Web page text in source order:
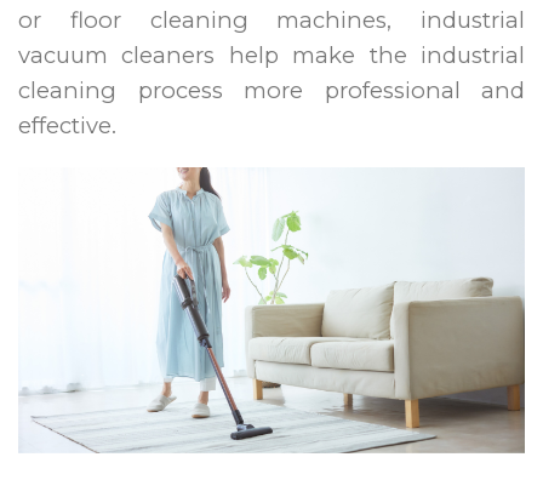
or floor cleaning machines, industrial
vacuum cleaners help make the industrial
cleaning process more professional and
effective.